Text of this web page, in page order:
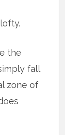
the
fall
zone of